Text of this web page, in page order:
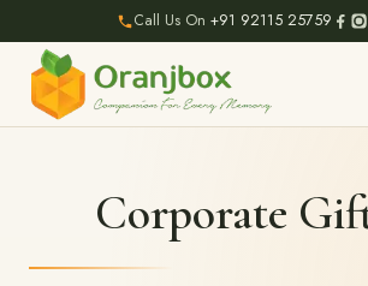
Call Us On +91 92115 25759
Corporate